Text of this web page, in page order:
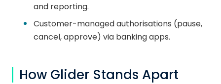
and reporting.
Customer-managed authorisations (pause,
cancel, approve) via banking apps.
How Glider Stands Apart